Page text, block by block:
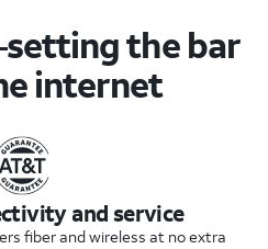
the bar
internet
and service
fiber and wireless at no extra